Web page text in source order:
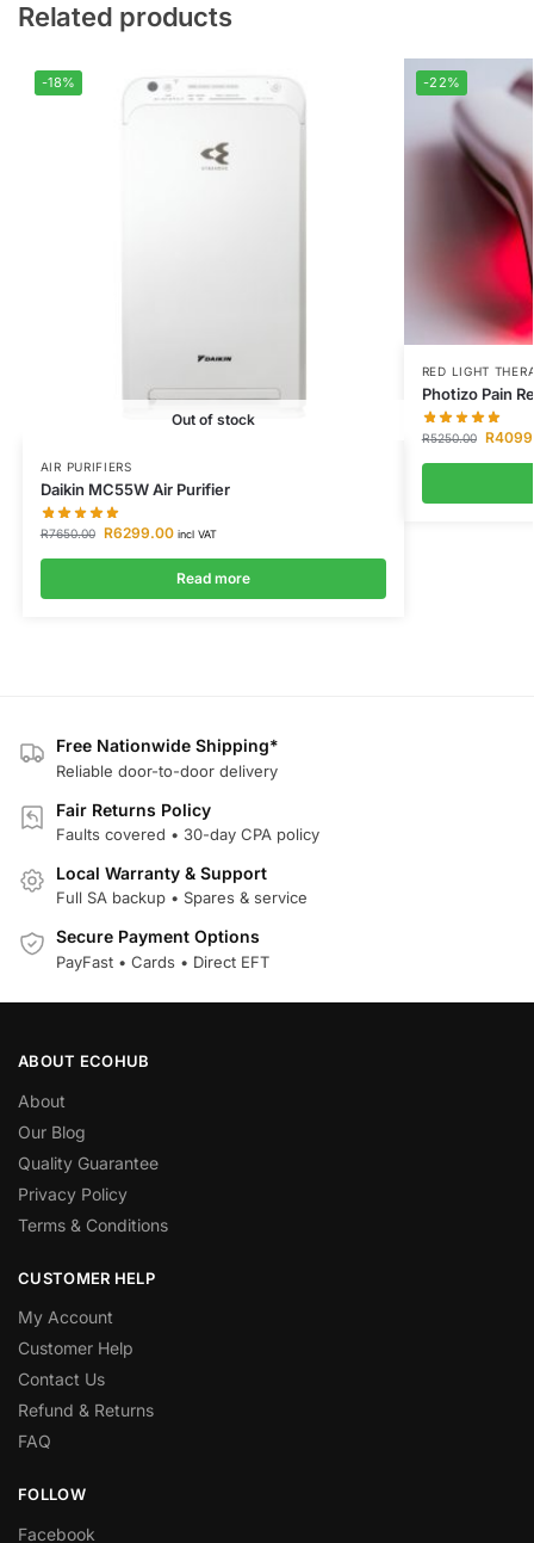
Related products
-18%
Out of stock
AIR PURIFIERS
Daikin MC55W Air Purifier
R7650.00 R6299.00 incl VAT
Read more
-22%
RED LIGHT
Photizo Pain
R5250.00 R
Free Nationwide Shipping*
Reliable door-to-door delivery
Fair Returns Policy
Faults covered • 30-day CPA policy
Local Warranty & Support
Full SA backup • Spares & service
Secure Payment Options
PayFast • Cards • Direct EFT
ABOUT ECOHUB
About
Our Blog
Quality Guarantee
Privacy Policy
Terms & Conditions
CUSTOMER HELP
My Account
Customer Help
Contact Us
Refund & Returns
FAQ
FOLLOW
Facebook